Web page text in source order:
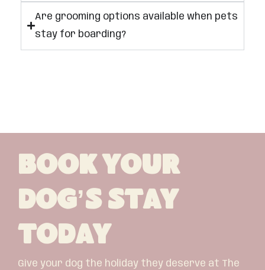
Are grooming options available when pets
stay for boarding?
Book Your
Dog’s Stay
Today
Give your dog the holiday they deserve at The